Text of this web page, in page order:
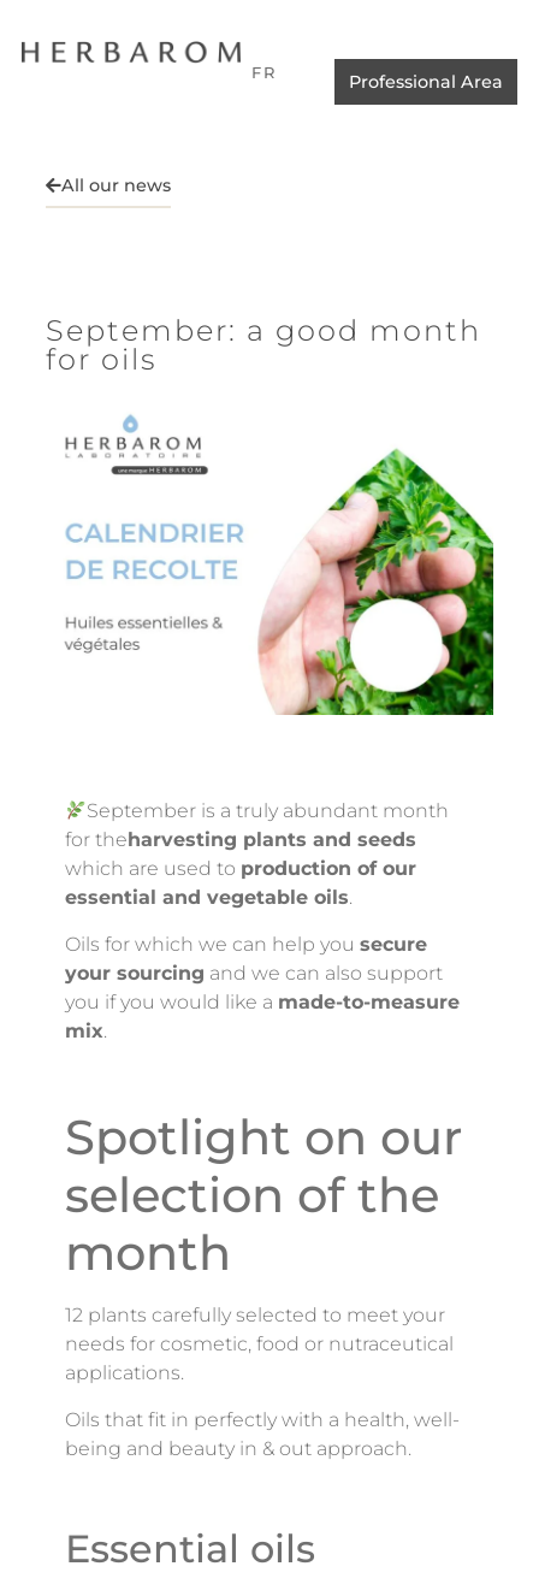
FR Professional Area
All our news
September: a good month
for oils
September is a truly abundant month
for theharvesting plants and seeds
which are used to production of our
essential and vegetable oils.
Oils for which we can help you secure
your sourcing and we can also support
you if you would like a made-to-measure
mix.
Spotlight on our
selection of the
month
12 plants carefully selected to meet your
needs for cosmetic, food or nutraceutical
applications.
Oils that fit in perfectly with a health, well-
being and beauty in & out approach.
Essential oils